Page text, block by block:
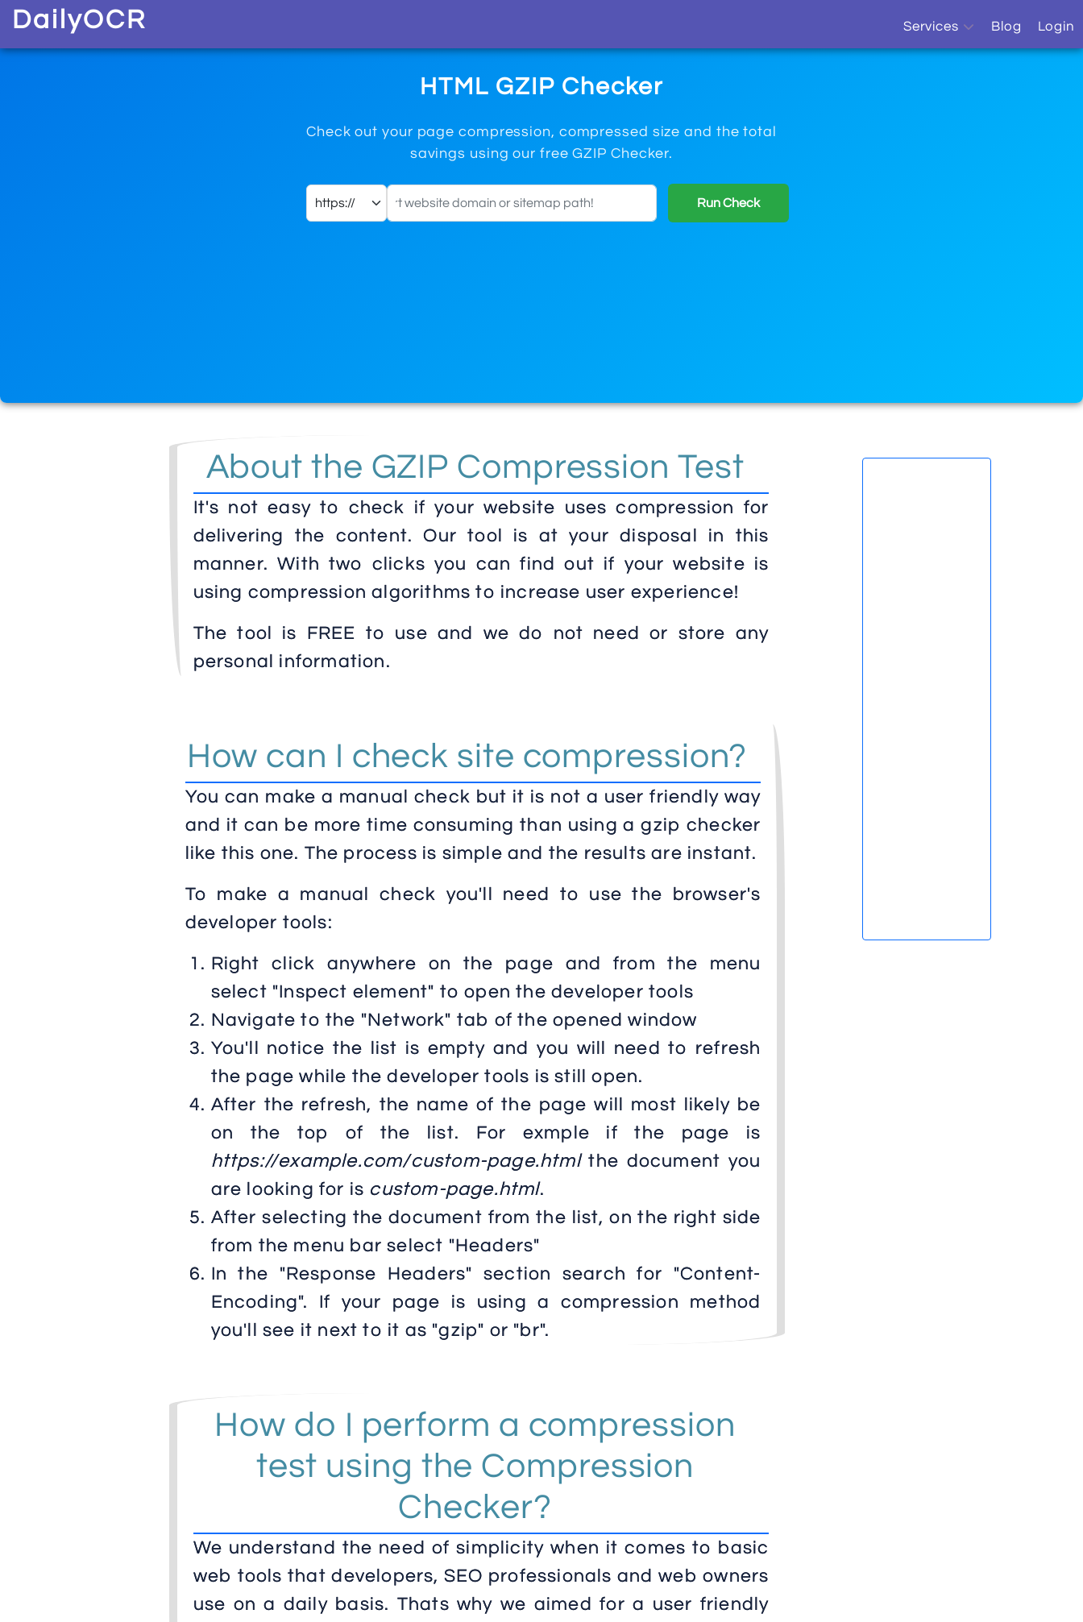
DailyOCR Services Blog Login
HTML GZIP Checker
Check out your page compression, compressed size and the total
savings using our free GZIP Checker.
Run Check
About the GZIP Compression Test
It's not easy to check if your website uses compression for
delivering the content. Our tool is at your disposal in this
manner. With two clicks you can find out if your website is
using compression algorithms to increase user experience!
The tool is FREE to use and we do not need or store any
personal information.
How can I check site compression?
You can make a manual check but it is not a user friendly way
and it can be more time consuming than using a gzip checker
like this one. The process is simple and the results are instant.
To make a manual check you'll need to use the browser's
developer tools:
Right click anywhere on the page and from the menu
select "Inspect element" to open the developer tools
Navigate to the "Network" tab of the opened window
You'll notice the list is empty and you will need to refresh
the page while the developer tools is still open.
After the refresh, the name of the page will most likely be
on the top of the list. For exmple if the page is
https://example.com/custom-page.htmlthe document you
are looking for is custom-page.html.
After selecting the document from the list, on the right side
from the menu bar select "Headers"
In the "Response Headers" section search for "Content-
Encoding". If your page is using a compression method
you'll see it next to it as "gzip" or "br".
How do I perform a compression
test using the Compression
Checker?
We understand the need of simplicity when it comes to basic
web tools that developers, SEO professionals and web owners
use on a daily basis. Thats why we aimed for a user friendly